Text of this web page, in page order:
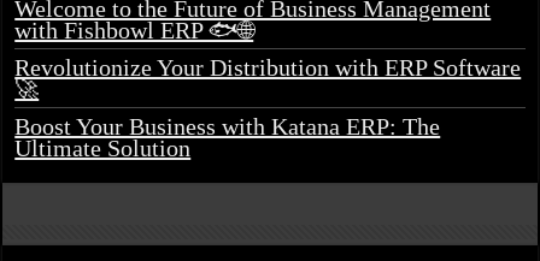
Welcome to the Future of Business Management
with Fishbowl ERP 🐟🌐
Revolutionize Your Distribution with ERP Software
🚀
Boost Your Business with Katana ERP: The
Ultimate Solution